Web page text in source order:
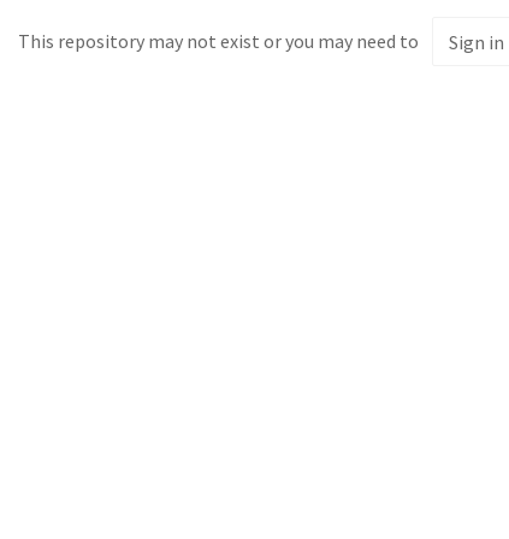
This repository may not exist or you may need to Sign in